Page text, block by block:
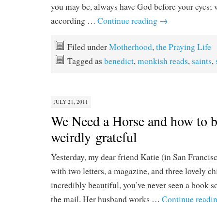
you may be, always have God before your
according … Continue reading →
Filed underMotherhood, the Praying Life
Tagged as benedict, monkish reads, saints,
JULY 21, 2011
We Need a Horse and how to
weirdly grateful
Yesterday, my dear friend Katie (in San
with two letters, a magazine, and three lovely
incredibly beautiful, you’ve never seen a book
the mail. Her husband works … Continue